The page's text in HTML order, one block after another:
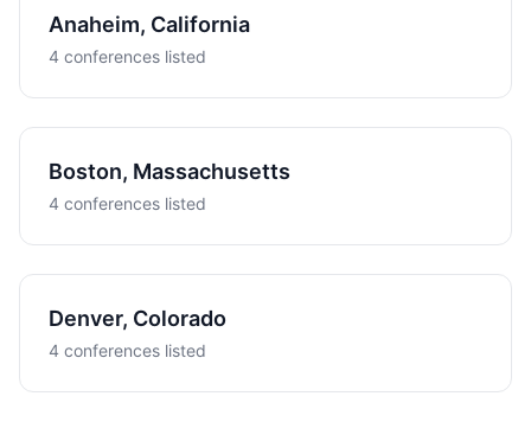
Anaheim, California
4 conferences listed
Boston, Massachusetts
4 conferences listed
Denver, Colorado
4 conferences listed